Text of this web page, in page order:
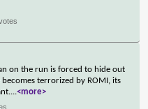
on the run is forced to hide out
becomes terrorized by ROMI, its
...<more>